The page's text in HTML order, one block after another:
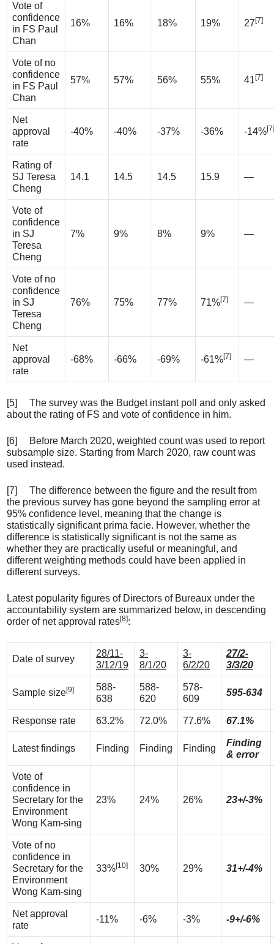
Vote of
confidence
in FS Paul
Chan
16% 16% 18% 19% 27 [7]
Vote of no
confidence
in FS Paul
Chan
57% 57% 56% 55% 41[7]
Net
approval
rate
-40% -40% -37% -36% -14%[7]
Rating of
SJ Teresa
Cheng
14.1 14.5 14.5 15.9 —
Vote of
confidence
in SJ
Teresa
Cheng
7% 9% 8% 9% —
Vote of no
confidence
in SJ
Teresa
Cheng
76% 75% 77% 71%[7] —
Net
approval
rate
-68% -66% -69% -61%[7] —
[5] The survey was the Budget instant poll and only asked
about the rating of FS and vote of confidence in him.
[6] Before March 2020, weighted count was used to report
subsample size. Starting from March 2020, raw count was
used instead.
[7] The difference between the figure and the result from
the previous survey has gone beyond the sampling error at
95% confidence level, meaning that the change is
statistically significant prima facie. However, whether the
difference is statistically significant is not the same as
whether they are practically useful or meaningful, and
different weighting methods could have been applied in
different surveys.
Latest popularity figures of Directors of Bureaux under the
accountability system are summarized below, in descending
order of net approval rates[8]:
Date of survey
28/11-
3/12/19
3-
8/1/20
3-
6/2/20
27/2-
3/3/20
Sample size[9]
588-
638
588-
620
578-
609
595-634
Response rate 63.2% 72.0% 77.6% 67.1%
Latest findings Finding Finding Finding
Finding
& error
Vote of
confidence in
Secretary for the
Environment
Wong Kam-sing
23% 24% 26% 23+/-3%
Vote of no
confidence in
Secretary for the
Environment
Wong Kam-sing
33%[10] 30% 29% 31+/-4%
Net approval
rate
-11% -6% -3% -9+/-6%